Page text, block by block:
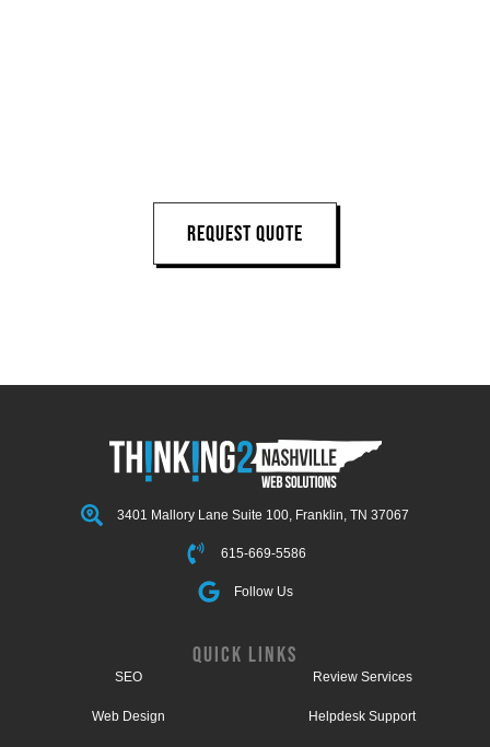
REQUEST QUOTE
3401 Mallory Lane Suite 100, Franklin, TN 37067
615-669-5586
Follow Us
QUICK LINKS
SEO Review Services
Web Design Helpdesk Support